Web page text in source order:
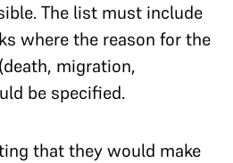
The list must include
where the reason for the
migration,
be specified.
that they would make